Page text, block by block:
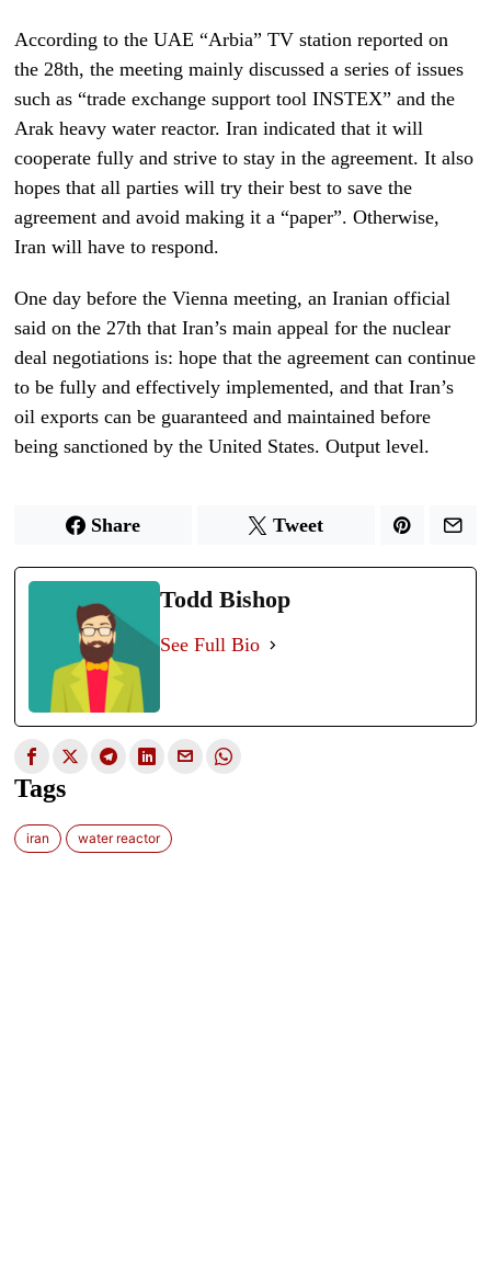
According to the UAE “Arbia” TV station reported on
the 28th, the meeting mainly discussed a series of issues
such as “trade exchange support tool INSTEX” and the
Arak heavy water reactor. Iran indicated that it will
cooperate fully and strive to stay in the agreement. It also
hopes that all parties will try their best to save the
agreement and avoid making it a “paper”. Otherwise,
Iran will have to respond.
One day before the Vienna meeting, an Iranian official
said on the 27th that Iran’s main appeal for the nuclear
deal negotiations is: hope that the agreement can continue
to be fully and effectively implemented, and that Iran’s
oil exports can be guaranteed and maintained before
being sanctioned by the United States. Output level.
Share Tweet
Todd Bishop
See Full Bio
Tags
iran water reactor